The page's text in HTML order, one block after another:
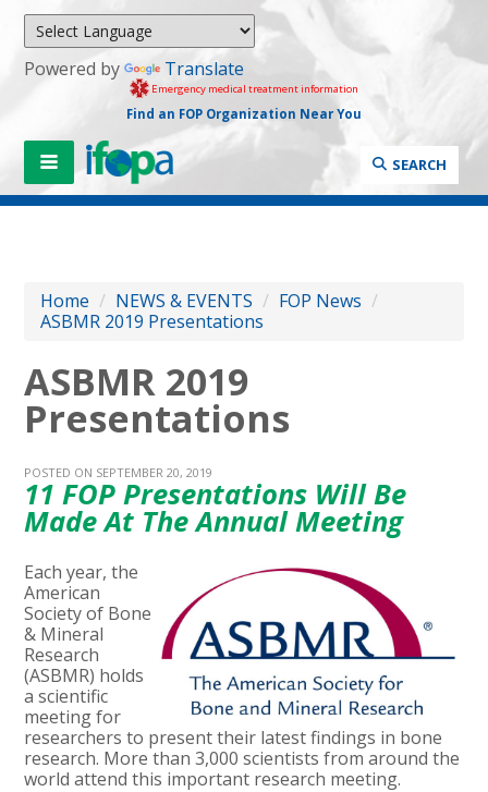
Powered by Translate
Emergency medical treatment information
Find an FOP Organization Near You
SEARCH
Home / NEWS & EVENTS / FOP News /
ASBMR 2019 Presentations
ASBMR 2019
Presentations
POSTED ON SEPTEMBER 20, 2019
11 FOP Presentations Will Be
Made At The Annual Meeting
Each year, the
American
Society of Bone
& Mineral
Research
(ASBMR) holds
a scientific
meeting for
researchers to present their latest findings in bone
research. More than 3,000 scientists from around the
world attend this important research meeting.